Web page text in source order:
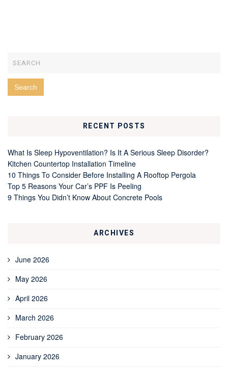
RECENT POSTS
What Is Sleep Hypoventilation? Is It A Serious Sleep Disorder?
Kitchen Countertop Installation Timeline
10 Things To Consider Before Installing A Rooftop Pergola
Top 5 Reasons Your Car’s PPF Is Peeling
9 Things You Didn’t Know About Concrete Pools
ARCHIVES
June 2026
May 2026
April 2026
March 2026
February 2026
January 2026